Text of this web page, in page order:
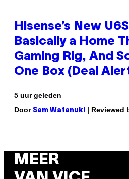
Hisense’s New
Basically a Home
Gaming Rig, And
One Box (Deal
5 uur geleden
Door Sam Watanuki | Reviewed
MEER